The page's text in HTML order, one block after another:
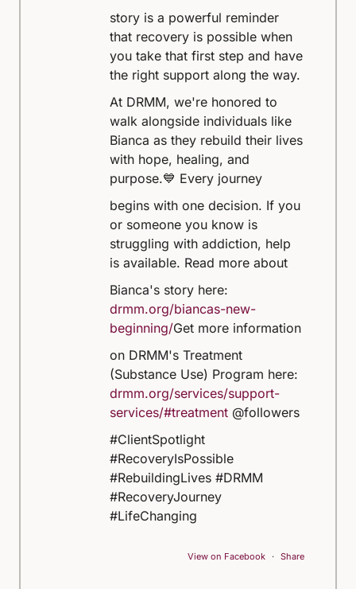
story is a powerful reminder
that recovery is possible when
you take that first step and have
the right support along the way.
At DRMM, we're honored to
walk alongside individuals like
Bianca as they rebuild their lives
with hope, healing, and
purpose.💙 Every journey
begins with one decision. If you
or someone you know is
struggling with addiction, help
is available. Read more about
Bianca's story here:
drmm.org/biancas-new-
beginning/Get more information
on DRMM's Treatment
(Substance Use) Program here:
drmm.org/services/support-
services/#treatment @followers
#ClientSpotlight
#RecoveryIsPossible
#RebuildingLives #DRMM
#RecoveryJourney
#LifeChanging
View on Facebook · Share